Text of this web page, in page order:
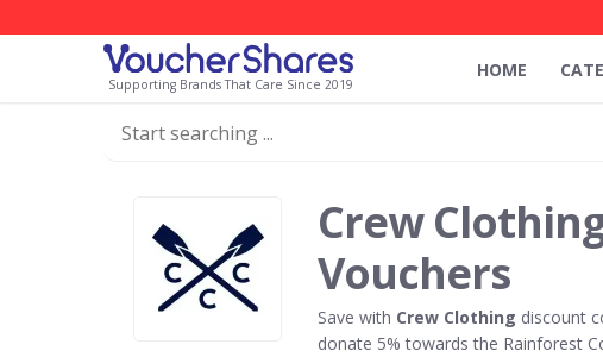
Supporting Brands That Care Since 2019
HOME
Crew
Vouchers
Save with Crew Clothing discount
donate 5% towards the Rainforest